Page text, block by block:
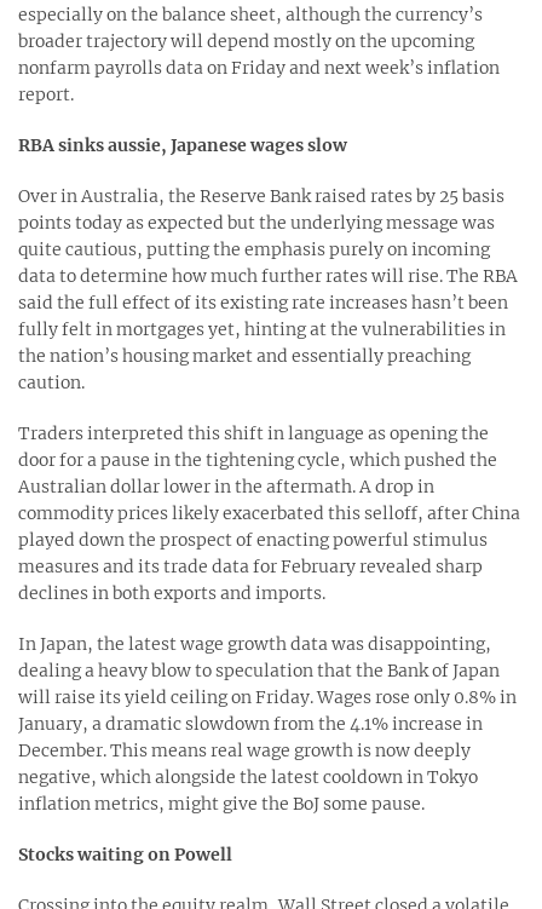
especially on the balance sheet, although the currency’s
broader trajectory will depend mostly on the upcoming
nonfarm payrolls data on Friday and next week’s inflation
report.
RBA sinks aussie, Japanese wages slow
Over in Australia, the Reserve Bank raised rates by 25 basis
points today as expected but the underlying message was
quite cautious, putting the emphasis purely on incoming
data to determine how much further rates will rise. The RBA
said the full effect of its existing rate increases hasn’t been
fully felt in mortgages yet, hinting at the vulnerabilities in
the nation’s housing market and essentially preaching
caution.
Traders interpreted this shift in language as opening the
door for a pause in the tightening cycle, which pushed the
Australian dollar lower in the aftermath. A drop in
commodity prices likely exacerbated this selloff, after China
played down the prospect of enacting powerful stimulus
measures and its trade data for February revealed sharp
declines in both exports and imports.
In Japan, the latest wage growth data was disappointing,
dealing a heavy blow to speculation that the Bank of Japan
will raise its yield ceiling on Friday. Wages rose only 0.8% in
January, a dramatic slowdown from the 4.1% increase in
December. This means real wage growth is now deeply
negative, which alongside the latest cooldown in Tokyo
inflation metrics, might give the BoJ some pause.
Stocks waiting on Powell